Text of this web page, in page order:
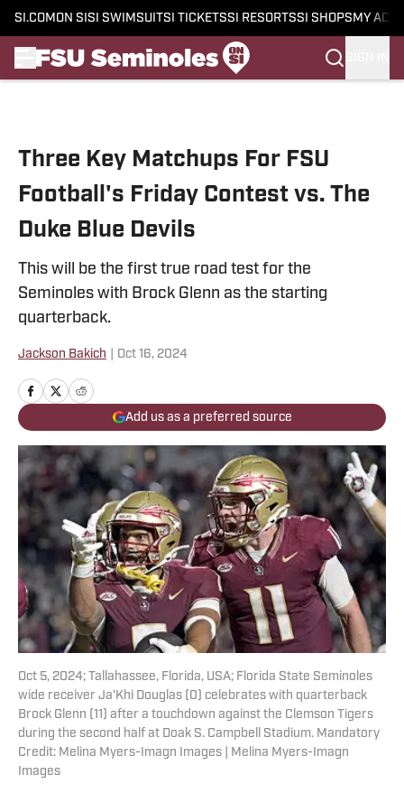
SI.COM ON SI SI SWIMSUITSI TICKETSSI RESORTSSI SHOPS MY
Three Key Matchups For FSU
Football's Friday Contest vs. The
Duke Blue Devils
This will be the first true road test for the
Seminoles with Brock Glenn as the starting
quarterback.
Jackson Bakich Oct 16, 2024
Add us as a preferred source
Oct 5, 2024; Tallahassee, Florida, USA; Florida State Seminoles
wide receiver Ja'Khi Douglas (0) celebrates with quarterback
Brock Glenn (11) after a touchdown against the Clemson Tigers
during the second half at Doak S. Campbell Stadium. Mandatory
Credit: Melina Myers-Imagn Images | Melina Myers-Imagn
Images